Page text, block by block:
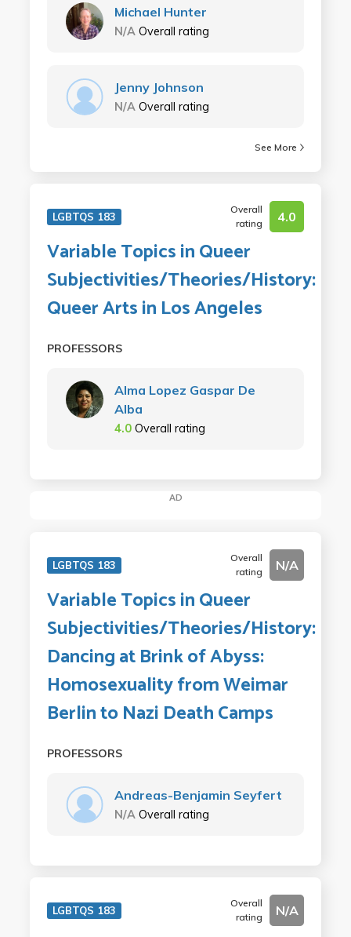
Michael Hunter
N/A Overall rating
Jenny Johnson
N/A Overall rating
See More
LGBTQS 183
Overall
rating
4.0
Variable Topics in Queer
Subjectivities/Theories/History:
Queer Arts in Los Angeles
PROFESSORS
Alma Lopez Gaspar De
Alba
4.0 Overall rating
AD
LGBTQS 183
Overall
rating
N/A
Variable Topics in Queer
Subjectivities/Theories/History:
Dancing at Brink of Abyss:
Homosexuality from Weimar
Berlin to Nazi Death Camps
PROFESSORS
Andreas-Benjamin Seyfert
N/A Overall rating
LGBTQS 183
Overall
rating
N/A